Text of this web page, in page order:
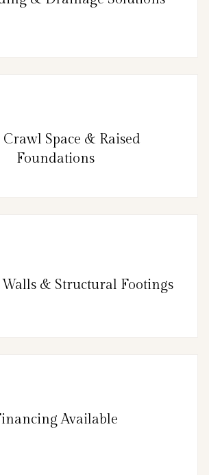
Crawl Space & Raised
Foundations
& Structural Footings
Available